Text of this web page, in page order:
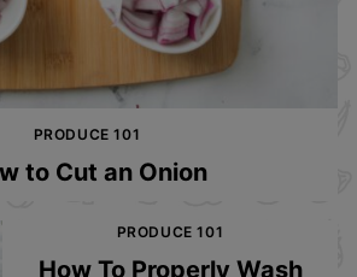
PRODUCE 101
to Cut an Onion
PRODUCE 101
How To Properly Wash